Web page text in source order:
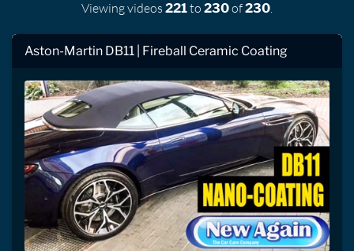
Viewing videos 221to 230of230
Aston-Martin DB11 | Fireball Ceramic Coating